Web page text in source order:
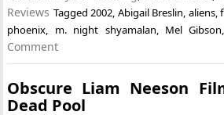
Reviews Tagged2002, Abigail Breslin, aliens,
phoenix, m. night shyamalan, Mel Gibson,
Comment
Obscure Liam Neeson
Dead Pool